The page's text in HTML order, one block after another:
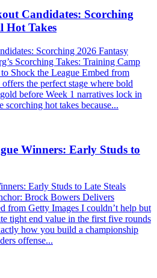
Candidates: Scorching
Hot Takes
Scorching 2026 Fantasy
Scorching Takes: Training Camp
Shock the League Embed from
the perfect stage where bold
before Week 1 narratives lock in
hot takes because...
Winners: Early Studs to
Early Studs to Late Steals
Brock Bowers Delivers
from Getty Images I couldn’t help but
tight end value in the first five rounds
how you build a championship
offense...